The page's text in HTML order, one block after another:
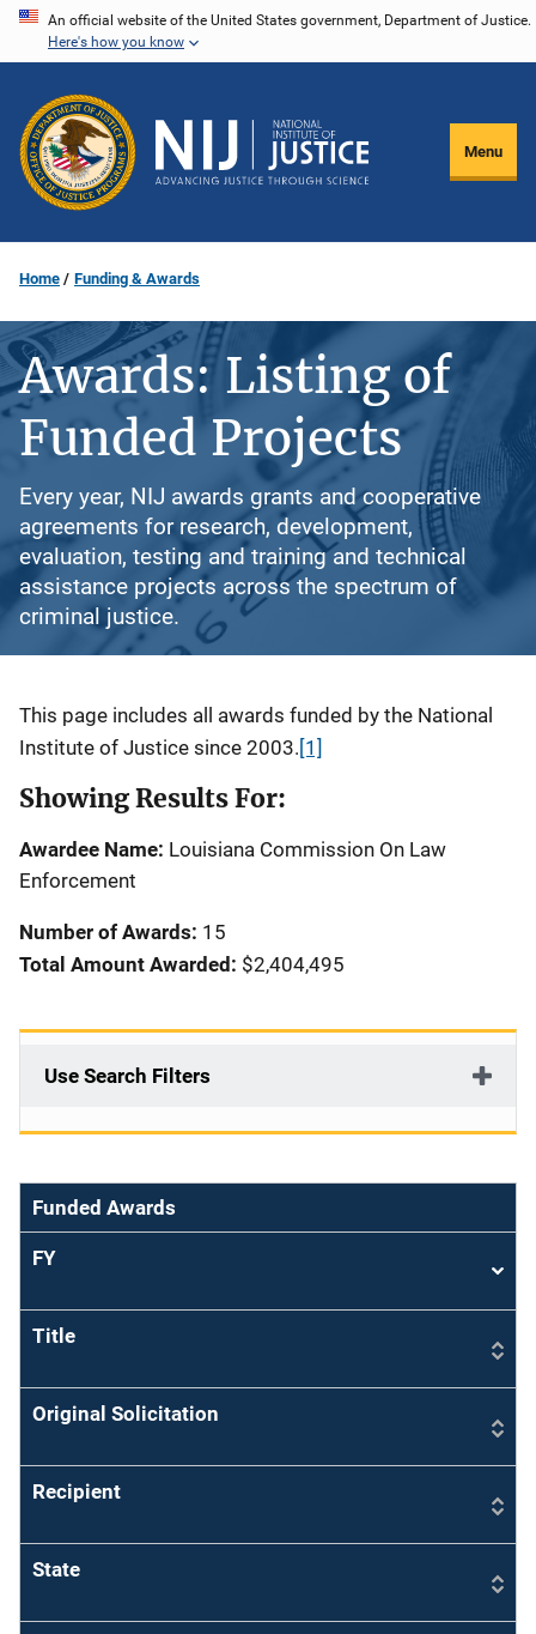
Skip
content
An official website of the United States government, Department of Justice.
Here's how you know
Menu
Home Funding & Awards
Awards: Listing of
Funded Projects
Every year, NIJ awards grants and cooperative
agreements for research, development,
evaluation, testing and training and technical
assistance projects across the spectrum of
criminal justice.
Description
This page includes all awards funded by the National
Institute of Justice since 2003. [1]
Showing Results For:
Awardee Name: Louisiana Commission On Law
Enforcement
Number of Awards: 15
Total Amount Awarded: $2,404,495
Use Search Filters
Funded Awards
FY
Sort
Title
Original Solicitation
Recipient
State